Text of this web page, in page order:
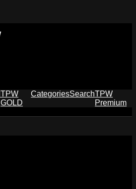
CategoriesSearch
TPW
GOLD
TPW
Premium